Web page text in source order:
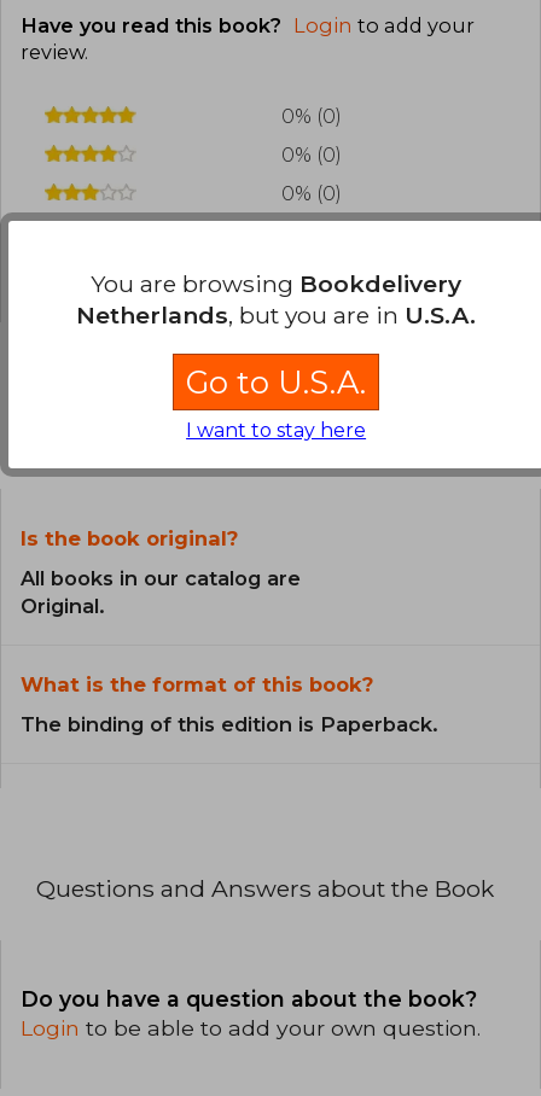
Have you read this book? Login to add your
review.
0% (0)
0% (0)
0% (0)
0% (0)
Frequently Asked Questions about
Is the book original?
All books in our catalog are
Original.
What is the format of this book?
The binding of this edition is Paperback.
Questions and Answers about the Book
Do you have a question about the book?
Login to be able to add your own question.
You are browsing Bookdelivery
Netherlands, but you are in U.S.A.
Go to U.S.A.
I want to stay here